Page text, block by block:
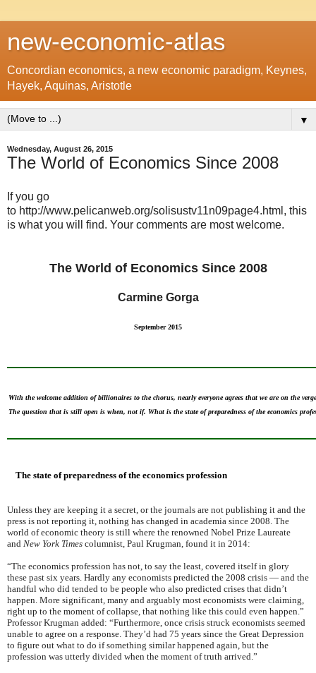
new-economic-atlas
Concordian economics, a new economic paradigm, Keynes,
Hayek, Aquinas, Aristotle
▼
Wednesday, August 26, 2015
The World of Economics Since 2008
If you go
to http://www.pelicanweb.org/solisustv11n09page4.html, this
is what you will find. Your comments are most welcome.
The World of Economics Since 2008
Carmine Gorga
September 2015
With the welcome addition of billionaires to the chorus, nearly everyone agrees that we are on the
The question that is still open is when, not if. What is the state of preparedness of the economics
The state of preparedness of the economics profession
Unless they are keeping it a secret, or the journals are not publishing it and the
press is not reporting it, nothing has changed in academia since 2008. The
world of economic theory is still where the renowned Nobel Prize Laureate
and New York Times columnist, Paul Krugman, found it in 2014:
“The economics profession has not, to say the least, covered itself in glory
these past six years. Hardly any economists predicted the 2008 crisis — and the
handful who did tended to be people who also predicted crises that didn’t
happen. More significant, many and arguably most economists were claiming,
right up to the moment of collapse, that nothing like this could even happen.”
Professor Krugman added: “Furthermore, once crisis struck economists seemed
unable to agree on a response. They’d had 75 years since the Great Depression
to figure out what to do if something similar happened again, but the
profession was utterly divided when the moment of truth arrived.”